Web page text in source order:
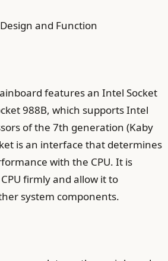
and Function
features an Intel Socket
988B, which supports Intel
of the 7th generation (Kaby
is an interface that determines
with the CPU. It is
firmly and allow it to
system components.